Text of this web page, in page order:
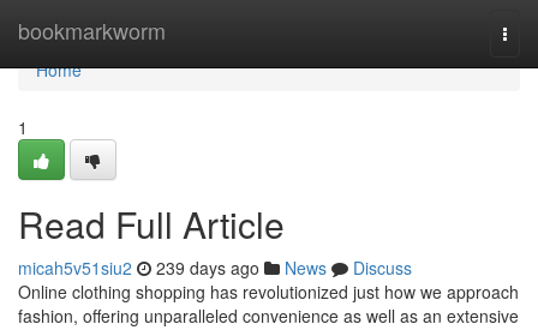
bookmarkworm
Home
Home
1
Read Full Article
micah5v51siu2 239 days ago News
Discuss
Online clothing shopping has revolutionized just how we approach
fashion, offering unparalleled convenience as well as an extensive